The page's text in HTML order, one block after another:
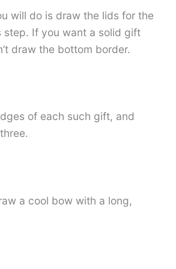
will do is draw the lids for the
step. If you want a solid gift
draw the bottom border.
of each such gift, and
a cool bow with a long,